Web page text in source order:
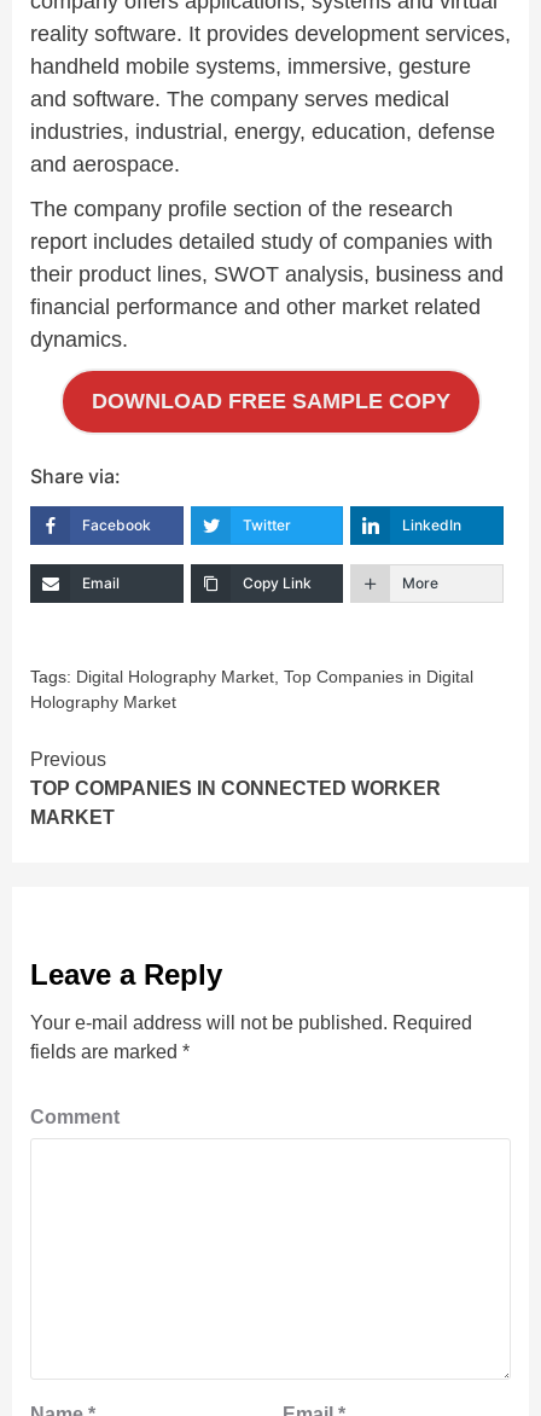
reality software. It provides development services,
handheld mobile systems, immersive, gesture
and software. The company serves medical
industries, industrial, energy, education, defense
and aerospace.
The company profile section of the research
report includes detailed study of companies with
their product lines, SWOT analysis, business and
financial performance and other market related
dynamics.
DOWNLOAD FREE SAMPLE COPY
Share via:
Facebook Twitter LinkedIn
Email Copy Link More
Tags: Digital Holography Market Top Companies in Digital
Holography Market
Continue
Reading
Previous
TOP COMPANIES IN CONNECTED WORKER
MARKET
Leave a Reply
Your e-mail address will not be published. Required
fields are marked *
Comment